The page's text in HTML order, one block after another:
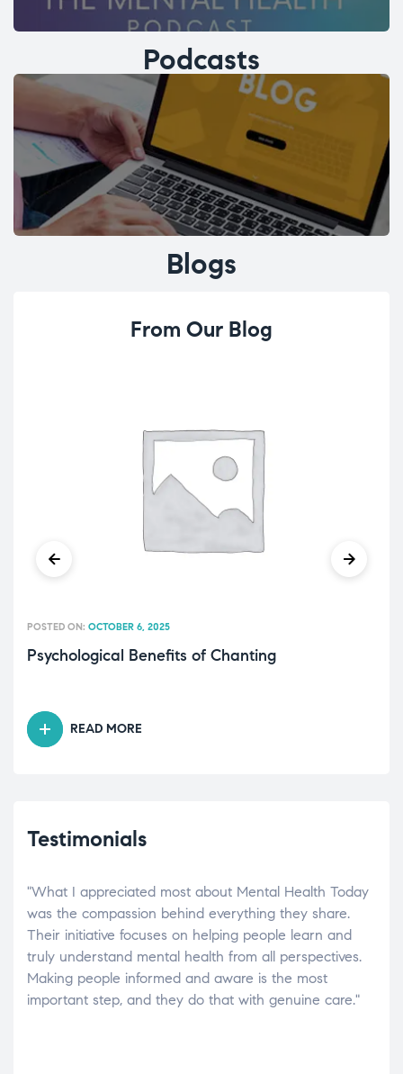
Podcasts
Blogs
From Our Blog
Psychological Benefits of Chanting
POSTED ON: OCTOBER 6, 2025
READ MORE
Testimonials
"What I appreciated most about Mental Health Today
was the compassion behind everything they share.
Their initiative focuses on helping people learn and
truly understand mental health from all perspectives.
Making people informed and aware is the most
important step, and they do that with genuine care."